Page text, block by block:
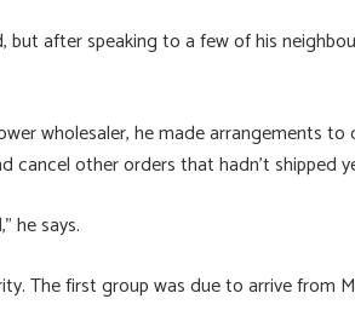
after speaking to a few of his
wholesaler, he made arrangements
cancel other orders that hadn’t shipped
he says.
The first group was due to arrive from